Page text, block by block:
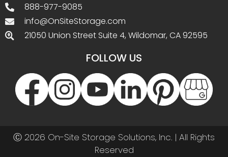
888-977-9085
info@OnSiteStorage.com
21050 Union Street Suite 4, Wildomar, CA 92595
FOLLOW US
Ⓒ 2026 On-Site Storage Solutions, Inc. | All Rights
Reserved